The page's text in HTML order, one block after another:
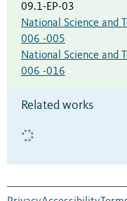
09.1-EP-03
National Science and
006 -005
National Science and
006 -016
Related works